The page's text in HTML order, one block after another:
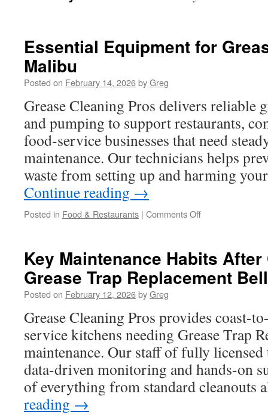
Essential Equipment for
Malibu
Posted on February 14, 2026byGreg
Grease Cleaning Pros delivers reliable
and pumping to support restaurants,
food-service businesses that need
maintenance. Our technicians helps
waste from setting up and harming
Continue reading →
Posted in Food & Restaurants | Comments Offon
Grease
Trap
Pumping
Key Maintenance Habits
Grease Trap Replacement
Posted on February 12, 2026byGreg
Grease Cleaning Pros provides coast-
service kitchens needing Grease Trap
maintenance. Our staff of fully
data-driven monitoring and hands-on
of everything from standard
reading →